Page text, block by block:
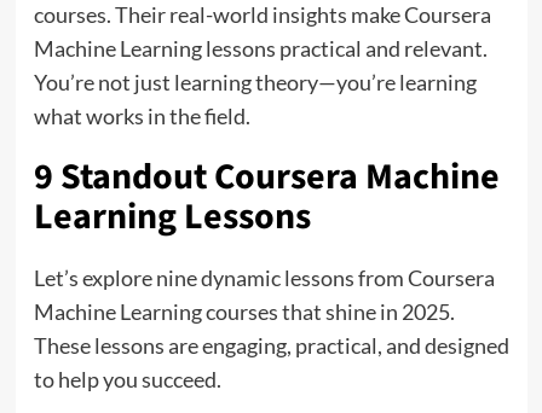
courses. Their real-world insights make Coursera
Machine Learning lessons practical and relevant.
You’re not just learning theory—you’re learning
what works in the field.
9 Standout Coursera Machine
Learning Lessons
Let’s explore nine dynamic lessons from Coursera
Machine Learning courses that shine in 2025.
These lessons are engaging, practical, and designed
to help you succeed.